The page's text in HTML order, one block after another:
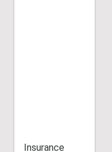
Insurance